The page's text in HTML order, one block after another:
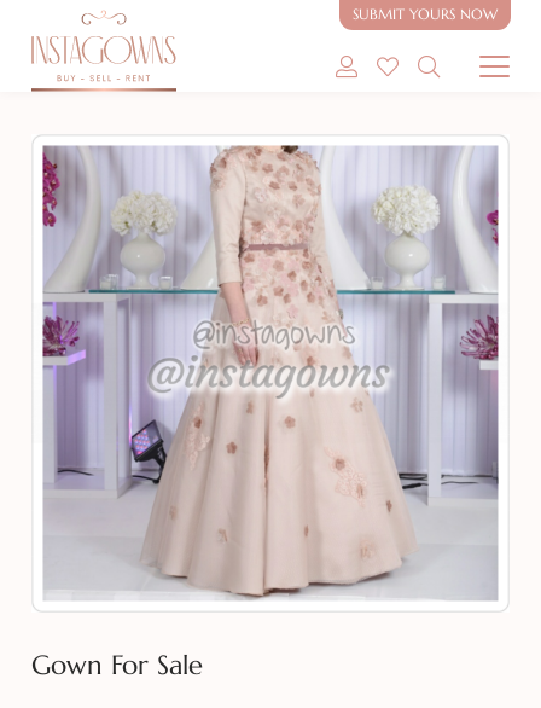
SUBMIT YOURS NOW
SHOP MODEST BRIDAL
SELL MY GOWN
ABOUT
CONTACT
Gown For Sale